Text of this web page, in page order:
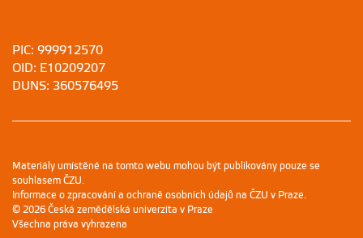
PIC: 999912570
OID: E10209207
DUNS: 360576495
Materiály umístěné na tomto webu mohou být publikovány pouze se
souhlasem ČZU.
Informace o zpracování a ochraně osobních údajů na ČZU v Praze.
© 2026 Česká zemědělská univerzita v Praze
Všechna práva vyhrazena